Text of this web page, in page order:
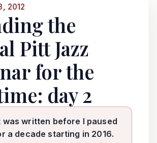
2012
the
Pitt Jazz
for the
day 2
was written before I paused
a decade starting in 2016.